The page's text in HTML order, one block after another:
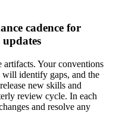
cadence for
Your conventions
identify gaps, and the
new skills and
review cycle. In each
and resolve any